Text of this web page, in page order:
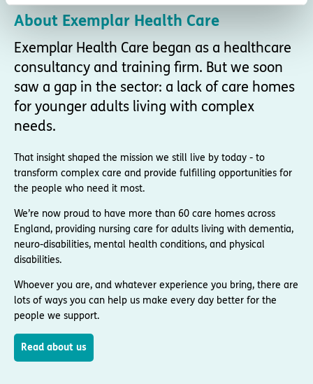
About Exemplar Health Care
Exemplar Health Care began as a healthcare
consultancy and training firm. But we soon
saw a gap in the sector: a lack of care homes
for younger adults living with complex
needs.
That insight shaped the mission we still live by today - to
transform complex care and provide fulfilling opportunities for
the people who need it most.
We’re now proud to have more than 60 care homes across
England, providing nursing care for adults living with dementia,
neuro-disabilities, mental health conditions, and physical
disabilities.
Whoever you are, and whatever experience you bring, there are
lots of ways you can help us make every day better for the
people we support.
Read about us